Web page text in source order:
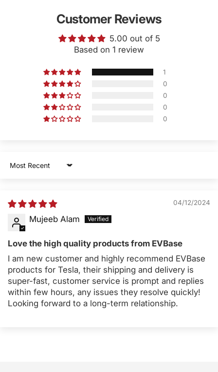
Customer Reviews
5.00 out of 5
Based on 1 review
1
0
0
0
0
Sort by
04/12/2024
Mujeeb Alam
Love the high quality products from EVBase
I am new customer and highly recommend EVBase
products for Tesla, their shipping and delivery is
super-fast, customer service is prompt and replies
within few hours, any issues they resolve quickly!
Looking forward to a long-term relationship.